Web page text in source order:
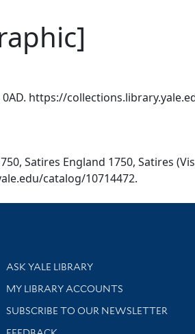
https://
Satires England 1750, Satires
catalog/10714472.
Library Services
ASK YALE LIBRARY
Get research help and support
MY LIBRARY ACCOUNTS
SUBSCRIBE TO OUR NEWSLETTER